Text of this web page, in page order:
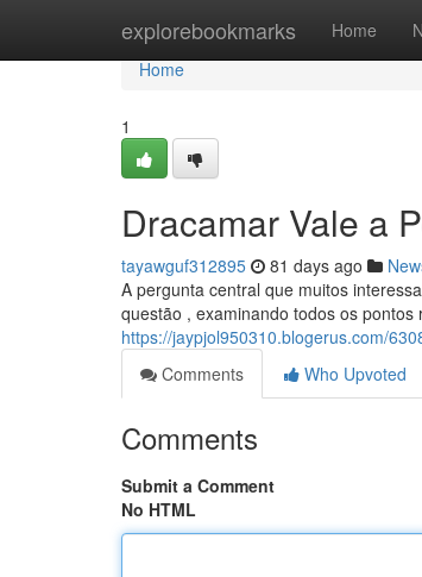
explorebookmarks Home
Home
Home
1
Dracamar Vale a
tayawguf312895 81 days ago
A pergunta central que muitos
questão , examinando todos os
https://jaypjol950310.blogerus.com/
Comments
Who Upvoted
Comments
Submit a Comment
No HTML